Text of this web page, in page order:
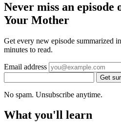
Never miss an episode
Your Mother
Get every new episode summarized
minutes to read.
Email address
Get
No spam. Unsubscribe anytime.
What you'll learn